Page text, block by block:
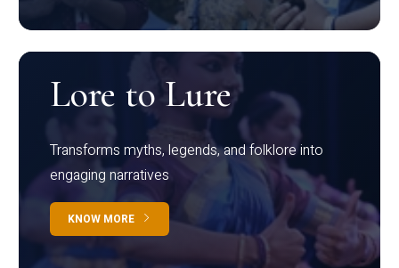
Lore to Lure
Transforms myths, legends, and folklore into
engaging narratives
KNOW MORE